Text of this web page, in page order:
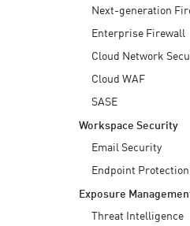
Next-generation
Enterprise Firewall
Cloud Network
Cloud WAF
SASE
Workspace Security
Email Security
Endpoint
Exposure
Threat Intelligence